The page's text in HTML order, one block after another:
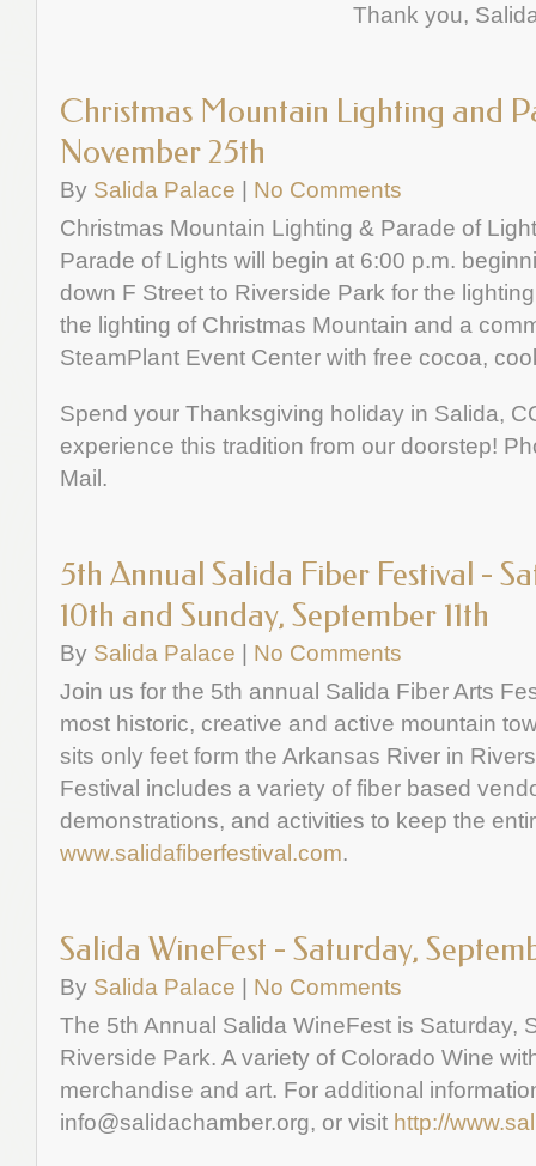
Thank you,
Christmas Mountain Lighting and
November 25th
By Salida Palace | No Comments
Christmas Mountain Lighting & Parade of
Parade of Lights will begin at 6:00 p.m.
down F Street to Riverside Park for the
the lighting of Christmas Mountain and a
SteamPlant Event Center with free cocoa,
Spend your Thanksgiving holiday in Salida,
experience this tradition from our doorstep!
Mail.
5th Annual Salida Fiber Festival -
10th and Sunday, September 11th
By Salida Palace | No Comments
Join us for the 5th annual Salida Fiber Arts
most historic, creative and active mountain
sits only feet form the Arkansas River in
Festival includes a variety of fiber based
demonstrations, and activities to keep the
www.salidafiberfestival.com.
Salida WineFest - Saturday,
By Salida Palace | No Comments
The 5th Annual Salida WineFest is Saturday,
Riverside Park. A variety of Colorado Wine
merchandise and art. For additional
info@salidachamber.org, or visit http://